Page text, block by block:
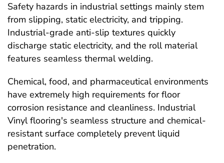
Safety hazards in industrial settings mainly stem
from slipping, static electricity, and tripping.
Industrial-grade anti-slip textures quickly
discharge static electricity, and the roll material
features seamless thermal welding.
Chemical, food, and pharmaceutical environments
have extremely high requirements for floor
corrosion resistance and cleanliness. Industrial
Vinyl flooring's seamless structure and chemical-
resistant surface completely prevent liquid
penetration.